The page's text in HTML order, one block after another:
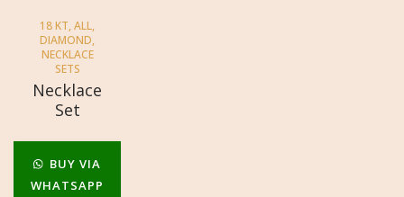
18 KT,ALL,
DIAMOND,
NECKLACE
SETS
Necklace
Set
BUY VIA
WHATSAPP